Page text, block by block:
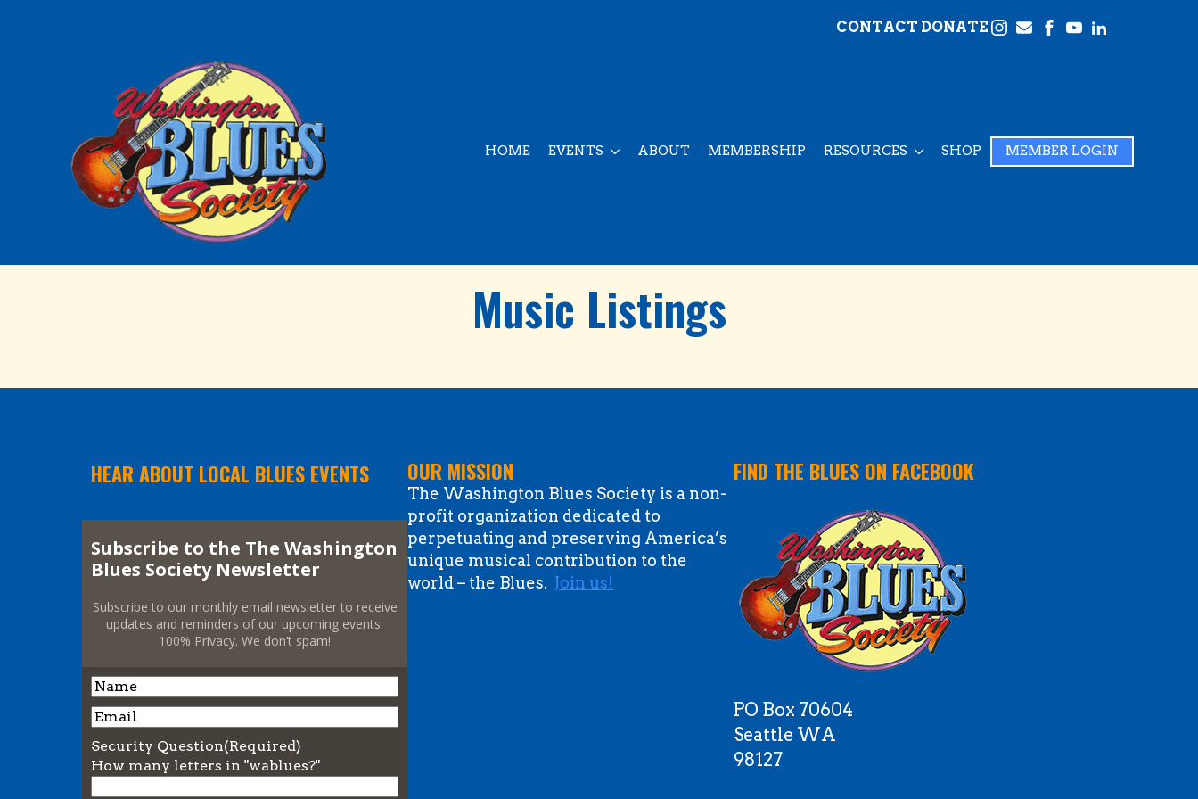
CONTACT DONATE
HOME EVENTS ABOUT MEMBERSHIP RESOURCES SHOP MEMBER LOGIN
Music Listings
HEAR ABOUT LOCAL BLUES EVENTS
Subscribe to the The Washington
Blues Society Newsletter
Subscribe to our monthly email newsletter to receive
updates and reminders of our upcoming events.
100% Privacy. We don’t spam!
Name
Name
Email
Security Question(Required)
How many letters in "wablues?"
OUR MISSION
The Washington Blues Society is a non-
profit organization dedicated to
perpetuating and preserving America’s
unique musical contribution to the
world – the Blues. Join us!
FIND THE BLUES ON FACEBOOK
PO Box 70604
Seattle WA
98127